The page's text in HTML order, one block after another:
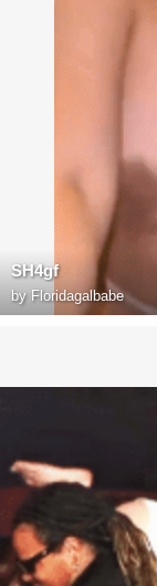
SH4gf
by Floridagalbabe